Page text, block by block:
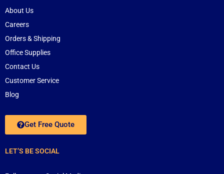
About Us
Careers
Orders & Shipping
Office Supplies
Contact Us
Customer Service
Blog
Get Free Quote
LET’S BE SOCIAL